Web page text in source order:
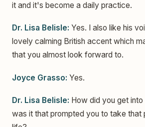
it and it's become a daily practice.
Dr. Lisa Belisle: Yes. I also like his
lovely calming British accent which
that you almost look forward to.
Joyce Grasso: Yes.
Dr. Lisa Belisle: How did you get
was it that prompted you to take that